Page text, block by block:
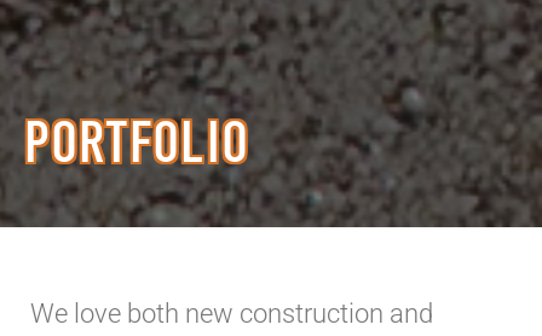
PORTFOLIO
We love both new construction and